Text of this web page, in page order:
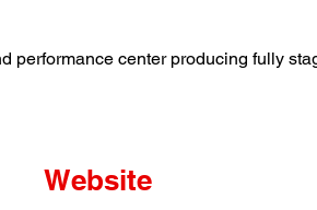
performance center producing fully
Website